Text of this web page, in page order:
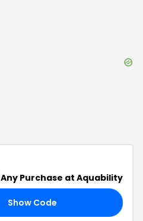
Any Purchase at Aquability
Show Code